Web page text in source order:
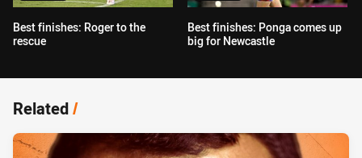
Best finishes: Roger to the
rescue
Best finishes: Ponga comes up
big for Newcastle
Related/